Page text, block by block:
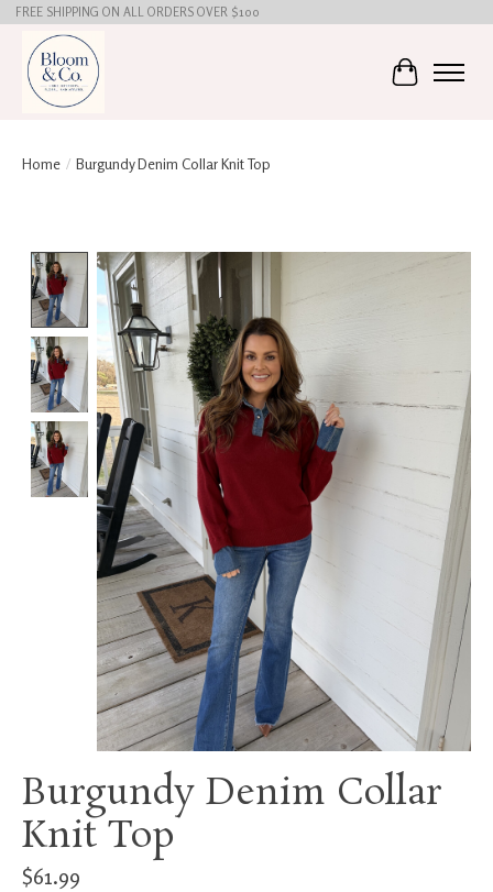
FREE SHIPPING ON ALL ORDERS OVER $100
Cart
Home / Burgundy Denim Collar Knit Top
Product image slideshow Items
Burgundy Denim Collar
Knit Top
$61.99